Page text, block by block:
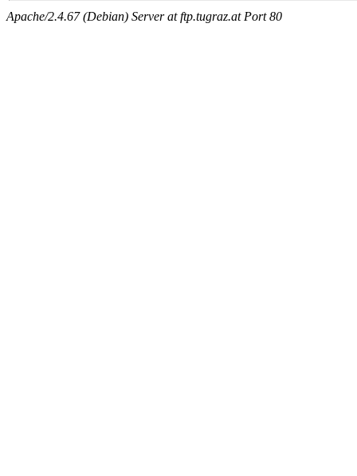
Apache/2.4.67 (Debian) Server at ftp.tugraz.at Port 80